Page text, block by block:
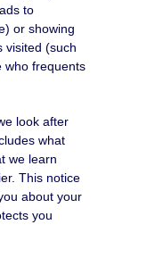
to
or showing
visited (such
who frequents
look after
what
we learn
This notice
about your
you